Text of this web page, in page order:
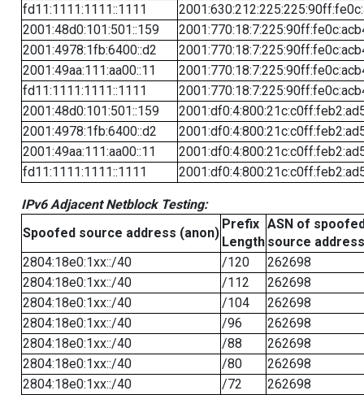
fd11:1111:1111::1111
2001:48d0:101:501::159
2001:4978:1fb:6400::d2
2001:49aa:111:aa00::11
fd11:1111:1111::1111
2001:48d0:101:501::159
2001:4978:1fb:6400::d2
2001:49aa:111:aa00::11
fd11:1111:1111::1111
IPv6 Adjacent Netblock Testing:
Spoofed source address (anon)
Prefix
Length
ASN of
source address
2804:18e0:1xx::/40
/120
262698
2804:18e0:1xx::/40
/112
262698
2804:18e0:1xx::/40
/104
262698
2804:18e0:1xx::/40
/96
262698
2804:18e0:1xx::/40
/88
262698
2804:18e0:1xx::/40
/80
262698
2804:18e0:1xx::/40
/72
262698